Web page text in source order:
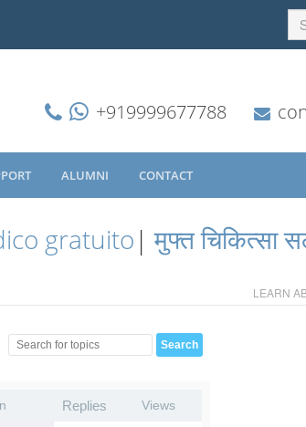
+919999677788
ALUMNI CONTACT
gratuito |मुफ्त चिकित्सा
LEARN
Replies Views